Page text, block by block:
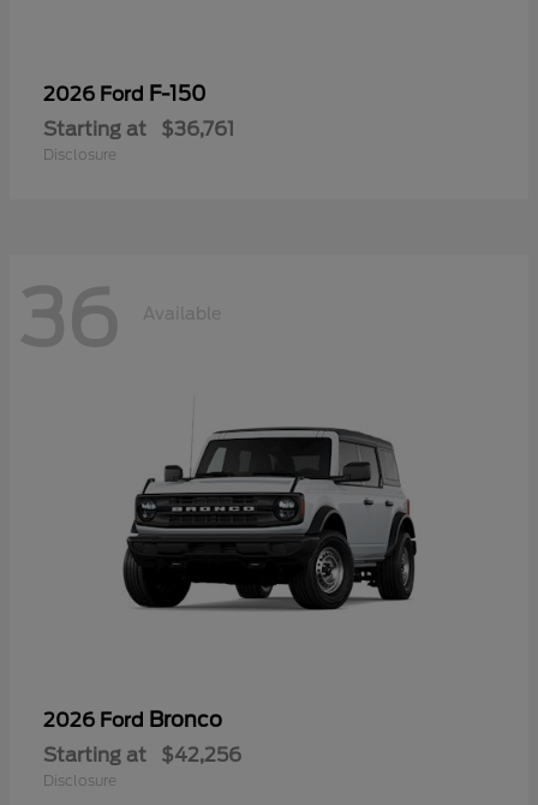
2026 Ford F-150
Starting at $36,761
Disclosure
36 Available
2026 Ford Bronco
Starting at $42,256
Disclosure